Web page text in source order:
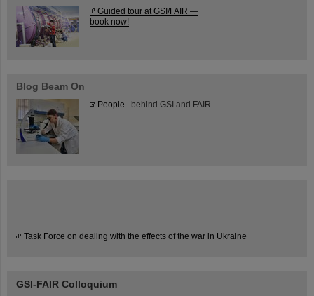
Guided tour at GSI/FAIR —
book now!
Blog Beam On
People ...behind GSI and FAIR.
Task Force on dealing with the effects of the war in Ukraine
GSI-FAIR Colloquium